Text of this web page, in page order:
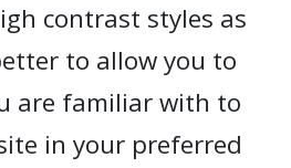
contrast styles as
to allow you to
are familiar with to
in your preferred